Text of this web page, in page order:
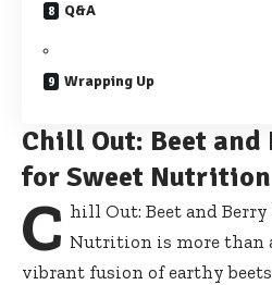
Q&A
Wrapping Up
Chill Out: Beet and
for Sweet Nutrition
C hill Out: Beet and
Nutrition is more than
vibrant fusion of earthy